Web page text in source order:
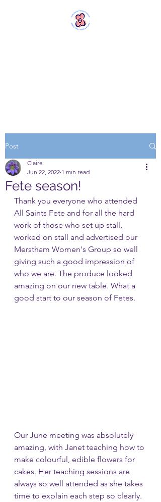
Post
Fete season!
Claire
Jun 22, 2022 1 min read
Thank you everyone who attended
All Saints Fete and for all the hard
work of those who set up stall,
worked on stall and advertised our
Merstham Women's Group so well
giving such a good impression of
who we are. The produce looked
amazing on our new table. What a
good start to our season of Fetes.
Our June meeting was absolutely
amazing, with Janet teaching how to
make colourful, edible flowers for
cakes. Her teaching sessions are
always so well attended as she takes
time to explain each step so clearly.